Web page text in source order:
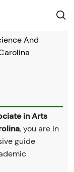
And
in Arts
, you are in
guide